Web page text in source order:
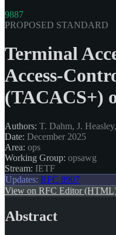
9887
PROPOSED STANDARD
Terminal
Access-
(TACACS+)
Authors: T. Dahm, J.
Date: December 2025
Area: ops
Working Group: opsawg
Stream: IETF
Updates: RFC 8907
View on RFC Editor
Abstract